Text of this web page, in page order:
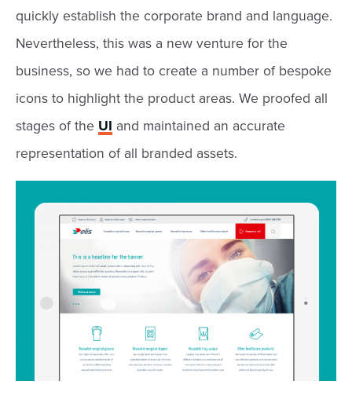
quickly establish the corporate brand and language.
Nevertheless, this was a new venture for the
business, so we had to create a number of bespoke
icons to highlight the product areas. We proofed all
stages of the UI and maintained an accurate
representation of all branded assets.